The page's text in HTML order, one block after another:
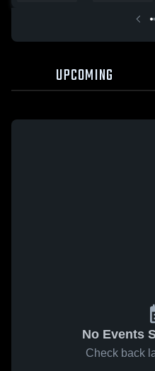
UPCOMING
No Events
Check back